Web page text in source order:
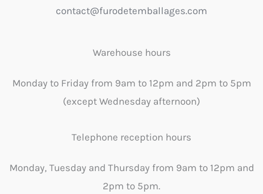
contact@furodetemballages.com
Warehouse hours
Monday to Friday from 9am to 12pm and 2pm to 5pm
(except Wednesday afternoon)
Telephone reception hours
Monday, Tuesday and Thursday from 9am to 12pm and
2pm to 5pm.